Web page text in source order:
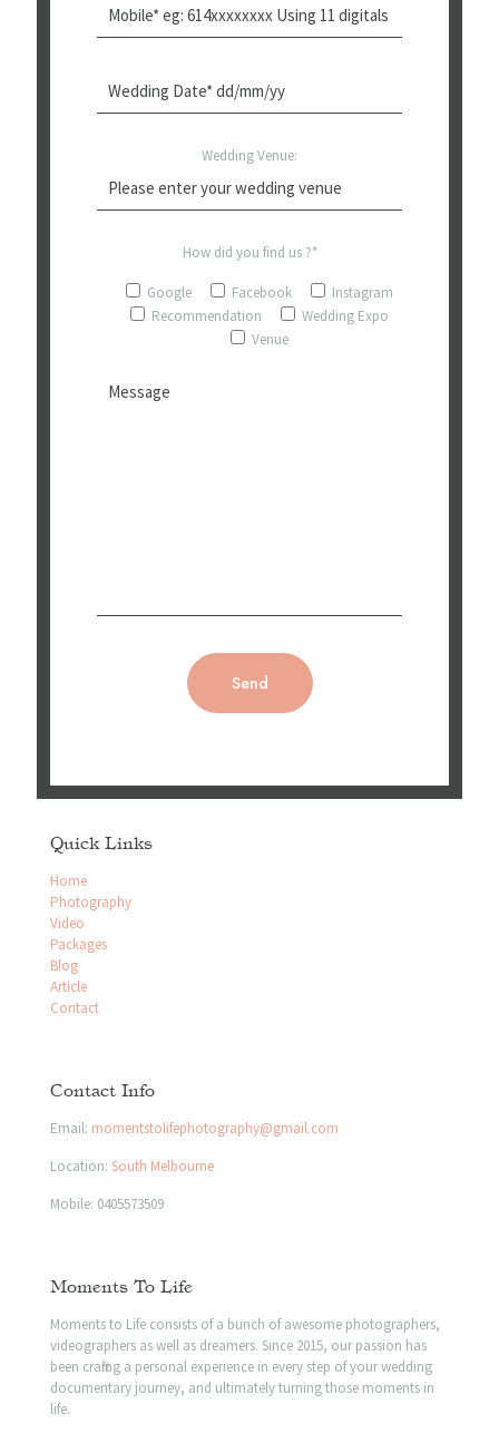
Wedding Venue:
How did you find us ?*
Google Facebook
Instagram
Recommendation
Wedding Expo
Venue
Quick Links
Home
Photography
Video
Packages
Blog
Article
Contact
Contact Info
Email: momentstolifephotography@gmail.com
Location: South Melbourne
Mobile: 0405573509
Moments To Life
Moments to Life consists of a bunch of awesome photographers,
videographers as well as dreamers. Since 2015, our passion has
been crafting a personal experience in every step of your wedding
documentary journey, and ultimately turning those moments in
life.